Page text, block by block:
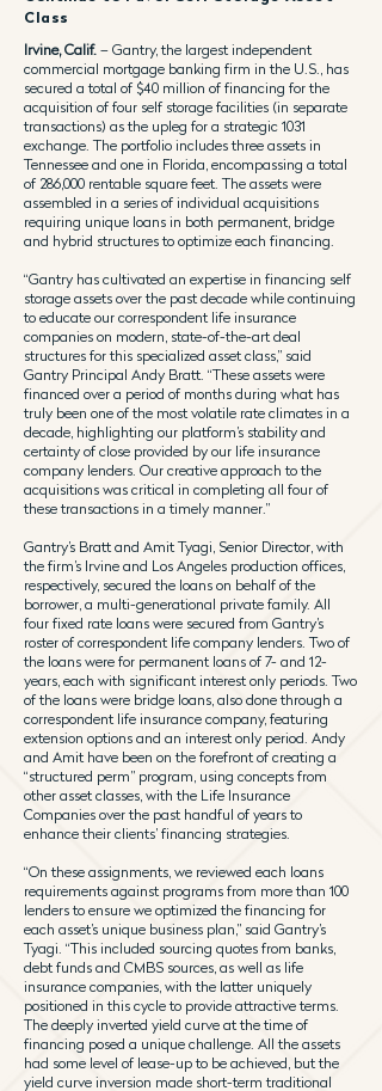
Class
Irvine, Calif. – Gantry, the largest independent
commercial mortgage banking firm in the U.S., has
secured a total of $40 million of financing for the
acquisition of four self storage facilities (in separate
transactions) as the upleg for a strategic 1031
exchange. The portfolio includes three assets in
Tennessee and one in Florida, encompassing a total
of 286,000 rentable square feet. The assets were
assembled in a series of individual acquisitions
requiring unique loans in both permanent, bridge
and hybrid structures to optimize each financing.
“Gantry has cultivated an expertise in financing self
storage assets over the past decade while continuing
to educate our correspondent life insurance
companies on modern, state-of-the-art deal
structures for this specialized asset class,” said
Gantry Principal Andy Bratt. “These assets were
financed over a period of months during what has
truly been one of the most volatile rate climates in a
decade, highlighting our platform’s stability and
certainty of close provided by our life insurance
company lenders. Our creative approach to the
acquisitions was critical in completing all four of
these transactions in a timely manner.”
Gantry’s Bratt and Amit Tyagi, Senior Director, with
the firm’s Irvine and Los Angeles production offices,
respectively, secured the loans on behalf of the
borrower, a multi-generational private family. All
four fixed rate loans were secured from Gantry’s
roster of correspondent life company lenders. Two of
the loans were for permanent loans of 7- and 12-
years, each with significant interest only periods. Two
of the loans were bridge loans, also done through a
correspondent life insurance company, featuring
extension options and an interest only period. Andy
and Amit have been on the forefront of creating a
“structured perm” program, using concepts from
other asset classes, with the Life Insurance
Companies over the past handful of years to
enhance their clients’ financing strategies.
“On these assignments, we reviewed each loans
requirements against programs from more than 100
lenders to ensure we optimized the financing for
each asset’s unique business plan,” said Gantry’s
Tyagi. “This included sourcing quotes from banks,
debt funds and CMBS sources, as well as life
insurance companies, with the latter uniquely
positioned in this cycle to provide attractive terms.
The deeply inverted yield curve at the time of
financing posed a unique challenge. All the assets
had some level of lease-up to be achieved, but the
yield curve inversion made short-term traditional